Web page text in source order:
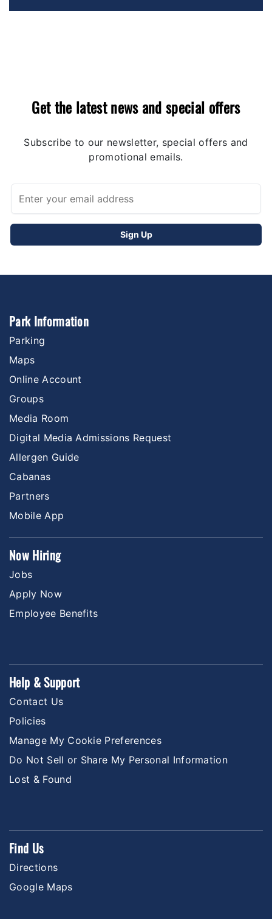
Get the latest news and special offers
Subscribe to our newsletter, special offers and
promotional emails.
Park Information
Parking
Maps
Online Account
Groups
Media Room
Digital Media Admissions Request
Allergen Guide
Cabanas
Partners
Mobile App
Now Hiring
Jobs
Apply Now
Employee Benefits
Help & Support
Contact Us
Policies
Manage My Cookie Preferences
Do Not Sell or Share My Personal Information
Lost & Found
Find Us
Directions
Google Maps